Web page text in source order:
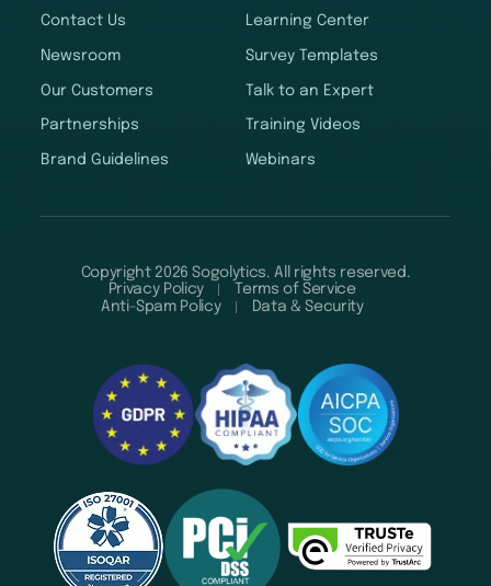
Contact Us
Newsroom
Our Customers
Partnerships
Brand Guidelines
Learning Center
Survey Templates
Talk to an Expert
Training Videos
Webinars
Copyright 2026 Sogolytics. All rights reserved.
Privacy Policy
Terms of Service
Anti-Spam Policy
Data & Security